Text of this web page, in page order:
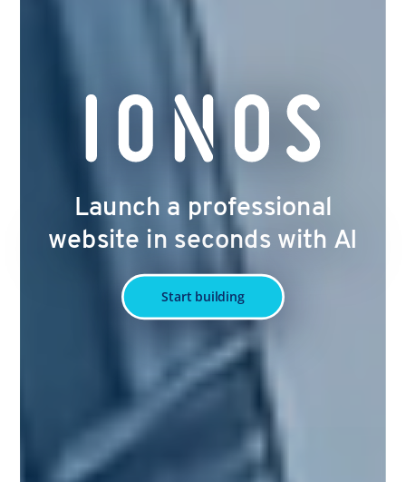
Launch a professional
website in seconds with AI
Start building